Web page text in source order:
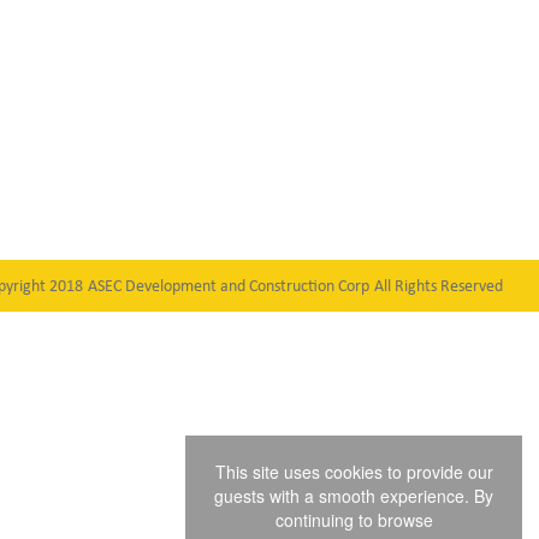
2018 ASEC Development and Construction Corp All Rights Reserved
This site uses cookies to provide our
guests with a smooth experience. By
continuing to browse